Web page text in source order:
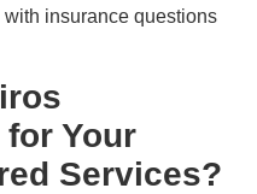
insurance questions
Your
Services?